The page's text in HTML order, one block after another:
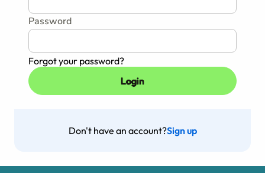
Password
Forgot your password?
Don't have an account?Sign up